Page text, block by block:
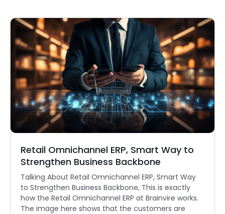
Retail Omnichannel ERP, Smart Way to
Strengthen Business Backbone
Talking About Retail Omnichannel ERP, Smart Way
to Strengthen Business Backbone, This is exactly
how the Retail Omnichannel ERP at Brainvire works.
The image here shows that the customers are